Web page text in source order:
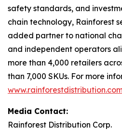
safety standards, and
chain technology, Rainforest
added partner to national
and independent operators
more than 4,000 retailers
than 7,000 SKUs. For more
Media Contact:
Rainforest Distribution Corp.